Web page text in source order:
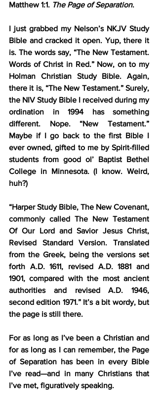
Matthew 1:1. The Page of Separation.
I just grabbed my Nelson’s NKJV Study
Bible and cracked it open. Yup, there it
is. The words say, “The New Testament.
Words of Christ in Red.” Now, on to my
Holman Christian Study Bible. Again,
there it is, “The New Testament.” Surely,
the NIV Study Bible I received during my
ordination in 1994 has something
different. Nope. “New Testament.”
Maybe if I go back to the first Bible I
ever owned, gifted to me by Spirit-filled
students from good ol’ Baptist Bethel
College in Minnesota. (I know. Weird,
huh?)
“Harper Study Bible, The New Covenant,
commonly called The New Testament
Of Our Lord and Savior Jesus Christ,
Revised Standard Version. Translated
from the Greek, being the versions set
forth A.D. 1611, revised A.D. 1881 and
1901, compared with the most ancient
authorities and revised A.D. 1946,
second edition 1971.” It’s a bit wordy, but
the page is still there.
For as long as I’ve been a Christian and
for as long as I can remember, the Page
of Separation has been in every Bible
I’ve read—and in many Christians that
I’ve met, figuratively speaking.